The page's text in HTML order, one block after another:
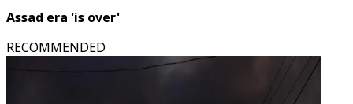
Assad era 'is over'
RECOMMENDED